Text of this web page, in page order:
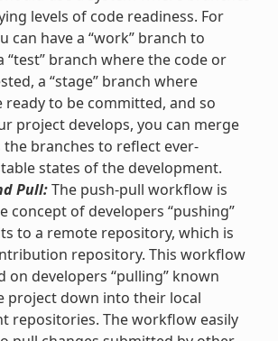
levels of code readiness. For
can have a “work” branch to
“test” branch where the code or
a “stage” branch where
ready to be committed, and so
project develops, you can merge
the branches to reflect ever-
states of the development.
Pull:The push-pull workflow is
concept of developers “pushing”
to a remote repository, which is
repository. This workflow
on developers “pulling” known
project down into their local
repositories. The workflow easily